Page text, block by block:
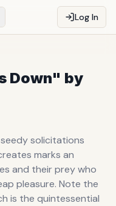
Log In
Down" by
solicitations
marks an
and their prey who
pleasure. Note the
is the quintessential